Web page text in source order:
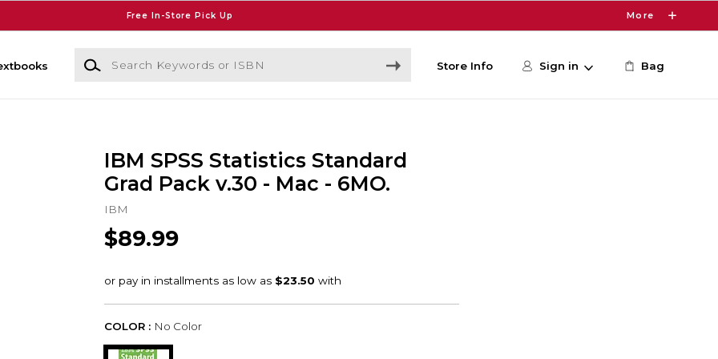
Free In-Store Pick Up More
Search Keywords or ISBN
Store Info Sign in Bag
IBM SPSS Statistics Standard
Grad Pack v.30 - Mac - 6MO.
IBM
$89.99
COLOR : No Color